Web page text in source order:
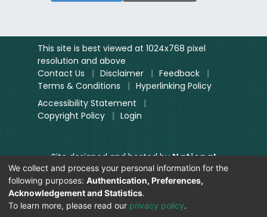
This site is best viewed at 1024x768 pixel
resolution and above
Contact Us
| Disclaimer | Feedback
|
Terms & Conditions
| Hyperlinking Policy
Accessibility Statement
|
Copyright Policy
| Login
Site designed and hosted byNational
Informatics Centre.
Contents provided and maintained by
Digitization Unit, Lok Sabha
Secretariat
We collect and process your personal information for the
following purposes: Authentication, Preferences,
Acknowledgement and Statistics.
To learn more, please read our privacy policy.